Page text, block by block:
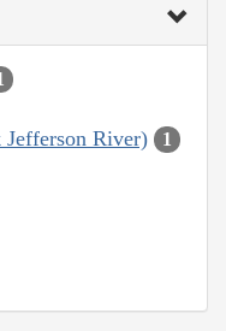
Jefferson River) 1